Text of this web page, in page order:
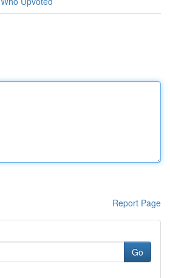
Report Page
Go